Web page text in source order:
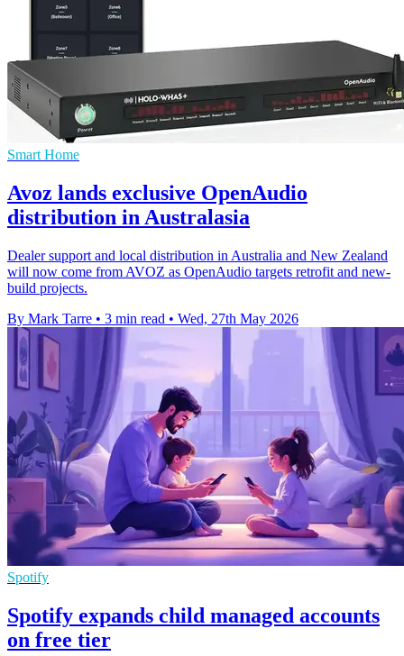
Smart Home
Avoz lands exclusive OpenAudio
distribution in Australasia
Dealer support and local distribution in Australia and New Zealand
will now come from AVOZ as OpenAudio targets retrofit and new-
build projects.
By Mark Tarre • 3 min read • Wed, 27th May 2026
Spotify
Spotify expands child managed accounts
on free tier